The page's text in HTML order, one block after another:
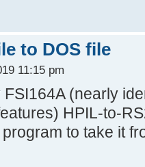
to DOS file
11:15 pm
(nearly
HPIL-to-
to take it